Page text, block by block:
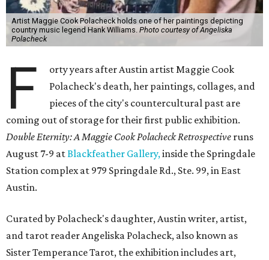
Artist Maggie Cook Polacheck holds one of her paintings depicting
country music legend Hank Williams. Photo courtesy of Angeliska
Polacheck
F
orty years after Austin artist Maggie Cook
Polacheck's death, her paintings, collages, and
pieces of the city's countercultural past are
coming out of storage for their first public exhibition.
Double Eternity: A Maggie Cook Polacheck Retrospective runs
August 7-9 atBlackfeather Gallery,inside the Springdale
Station complex at 979 Springdale Rd., Ste. 99, in East
Austin.
Curated by Polacheck's daughter, Austin writer, artist,
and tarot reader Angeliska Polacheck, also known as
Sister Temperance Tarot, the exhibition includes art,